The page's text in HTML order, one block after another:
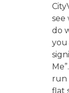
see
do
you
run
flat